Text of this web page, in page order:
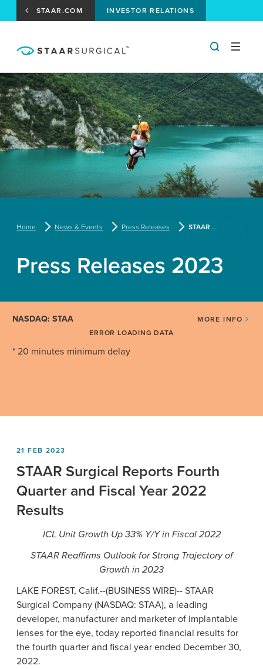
STAAR.COM INVESTOR RELATIONS
Home News & Events Press Releases STAAR Surgical Reports Fourth Quarter and Fiscal Year 2022 Results
Press Releases 2023
NASDAQ: STAA MORE INFO
* 20 minutes minimum delay
ERROR LOADING DATA
21 FEB 2023
STAAR Surgical Reports Fourth
Quarter and Fiscal Year 2022
Results
ICL Unit Growth Up 33% Y/Y in Fiscal 2022
STAAR Reaffirms Outlook for Strong Trajectory of
Growth in 2023
LAKE FOREST, Calif.--(BUSINESS WIRE)--STAAR
Surgical Company (NASDAQ: STAA), a leading
developer, manufacturer and marketer of implantable
lenses for the eye, today reported financial results for
the fourth quarter and fiscal year ended December 30,
2022.